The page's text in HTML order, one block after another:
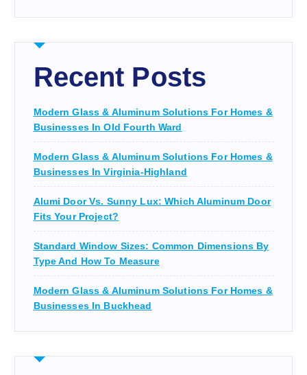
Recent Posts
Modern Glass & Aluminum Solutions For Homes &
Businesses In Old Fourth Ward
Modern Glass & Aluminum Solutions For Homes &
Businesses In Virginia-Highland
Alumi Door Vs. Sunny Lux: Which Aluminum Door
Fits Your Project?
Standard Window Sizes: Common Dimensions By
Type And How To Measure
Modern Glass & Aluminum Solutions For Homes &
Businesses In Buckhead